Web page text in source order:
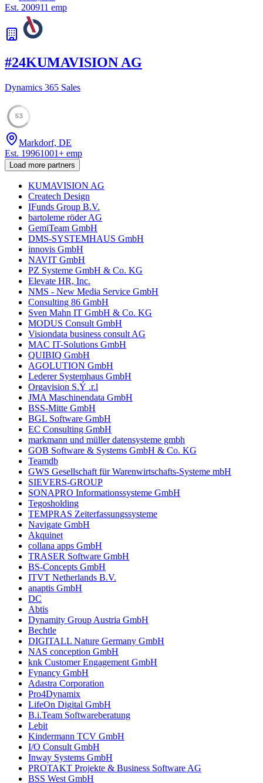
Est. 200911 emp
#24KUMAVISION AG
Dynamics 365 Sales
53
Markdorf, DE
Est. 19961001+ emp
Load more partners
KUMAVISION AG
Createch Design
IFunds Group B.V.
bartoleme röder AG
GemiTeam GmbH
DMS-SYSTEMHAUS GmbH
innovis GmbH
NAVIT GmbH
PZ Systeme GmbH & Co. KG
Elevate HR, Inc.
NMS - New Media Service GmbH
Consulting 86 GmbH
Sven Mahn IT GmbH & Co. KG
MODUS Consult GmbH
Visiondata business consult AG
MAC IT-Solutions GmbH
QUIBIQ GmbH
AGOLUTION GmbH
Lederer Systemhaus GmbH
Orgavision S.Ý .r.l
JMA Maschinendata GmbH
BSS-Mitte GmbH
BGL Software GmbH
EC Consulting GmbH
markmann und müller datensysteme gmbh
GOB Software & Systems GmbH & Co. KG
Teamdb
GWS Gesellschaft für Warenwirtschafts-Systeme mbH
SIEVERS-GROUP
SONAPRO Informationssysteme GmbH
Tegosholding
TEMPRAS Zeiterfassungssysteme
Navigate GmbH
Akquinet
collana apps GmbH
TRASER Software GmbH
BS-Concepts GmbH
ITVT Netherlands B.V.
anaptis GmbH
DC
Abtis
Dynamity Group Austria GmbH
Bechtle
DIGITALL Nature Germany GmbH
NAS conception GmbH
knk Customer Engagement GmbH
Fynancy GmbH
Adastra Corporation
Pro4Dynamix
LifeOn Digital GmbH
B.i.Team Softwareberatung
Lebit
Kindermann TCV GmbH
I/O Consult GmbH
Inway Systems GmbH
PROTAKT Projekte & Business Software AG
BSS West GmbH